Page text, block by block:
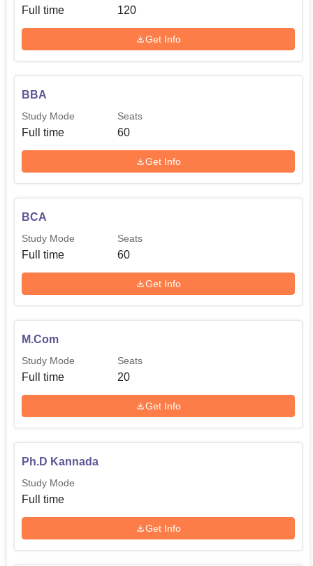
Full time 120
Get Info
BBA
Study Mode
Full time
Seats
60
Get Info
BCA
Study Mode
Full time
Seats
60
Get Info
M.Com
Study Mode
Full time
Seats
20
Get Info
Ph.D Kannada
Study Mode
Full time
Get Info